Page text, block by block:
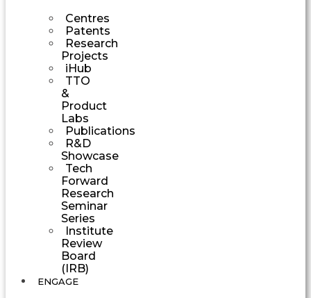
Centres
Patents
Research
Projects
iHub
TTO
&
Product
Labs
Publications
R&D
Showcase
Tech
Forward
Research
Seminar
Series
Institute
Review
Board
(IRB)
ENGAGE